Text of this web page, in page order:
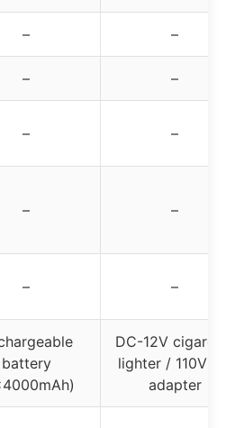
– –
– –
– –
– –
– –
battery
DC-12V cigarette
lighter / 110V AC
adapter